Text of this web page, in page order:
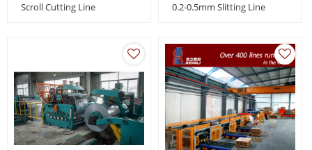
Scroll Cutting Line 0.2-0.5mm Slitting Line